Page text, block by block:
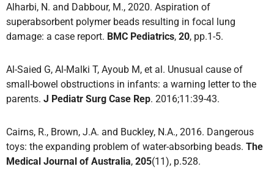
Alharbi, N. and Dabbour, M., 2020. Aspiration of
superabsorbent polymer beads resulting in focal lung
damage: a case report. BMC Pediatrics, 20, pp.1-5.
Al-Saied G, Al-Malki T, Ayoub M, et al. Unusual cause of
small-bowel obstructions in infants: a warning letter to the
parents. J Pediatr Surg Case Rep. 2016;11:39-43.
Cairns, R., Brown, J.A. and Buckley, N.A., 2016. Dangerous
toys: the expanding problem of water-absorbing beads. The
Medical Journal of Australia, 205(11), p.528.